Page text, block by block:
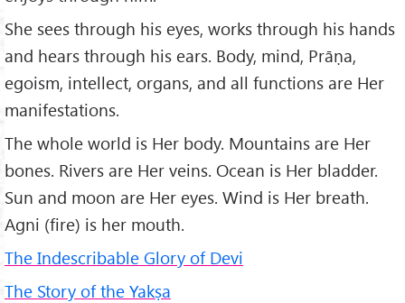
She sees through his eyes, works through his hands
and hears through his ears. Body, mind, Prāṇa,
egoism, intellect, organs, and all functions are Her
manifestations.
The whole world is Her body. Mountains are Her
bones. Rivers are Her veins. Ocean is Her bladder.
Sun and moon are Her eyes. Wind is Her breath.
Agni (fire) is her mouth.
The Indescribable Glory of Devi
The Story of the Yakṣa